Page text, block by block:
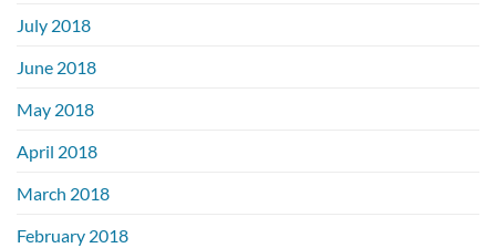
July 2018
June 2018
May 2018
April 2018
March 2018
February 2018